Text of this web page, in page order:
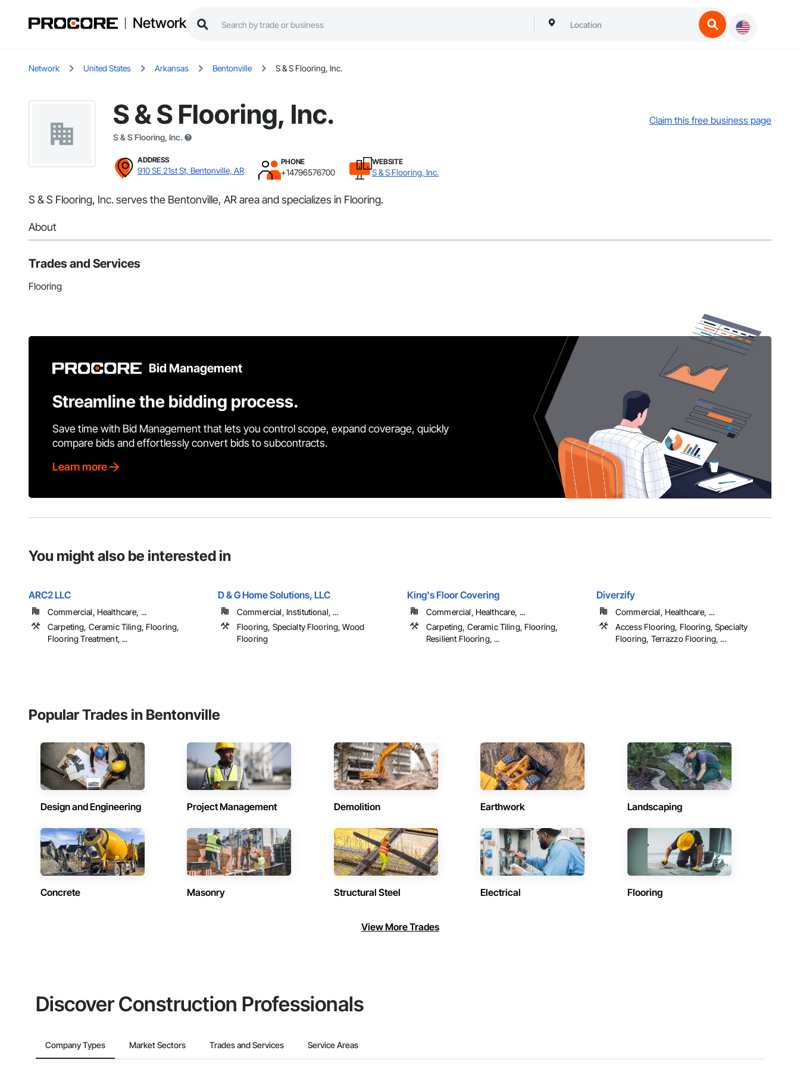
Network
Network United States Arkansas Bentonville S & S Flooring, Inc.
S & S Flooring, Inc.
S & S Flooring, Inc.
Claim this free business page
ADDRESS
910 SE 21st St, Bentonville, AR
PHONE
+14796576700
WEBSITE
S & S Flooring, Inc.
S & S Flooring, Inc. serves the Bentonville, AR area and specializes in Flooring.
About
Trades and Services
Flooring
Bid Management
Streamline the bidding process.
Save time with Bid Management that lets you control scope, expand coverage, quickly
compare bids and effortlessly convert bids to subcontracts.
Learn more
You might also be interested in
ARC2 LLC
Commercial, Healthcare, ...
Carpeting, Ceramic Tiling, Flooring,
Flooring Treatment, ...
D & G Home Solutions, LLC
Commercial, Institutional, ...
Flooring, Specialty Flooring, Wood
Flooring
King's Floor Covering
Commercial, Healthcare, ...
Carpeting, Ceramic Tiling, Flooring,
Resilient Flooring, ...
Diverzify
Commercial, Healthcare, ...
Access Flooring, Flooring, Specialty
Flooring, Terrazzo Flooring, ...
Popular Trades in Bentonville
Design and Engineering Project Management Demolition Earthwork Landscaping
Concrete Masonry Structural Steel Electrical Flooring
View More Trades
Discover Construction Professionals
Company Types Market Sectors Trades and Services Service Areas